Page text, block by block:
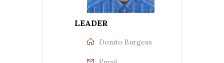
LEADER
Donito Burgess